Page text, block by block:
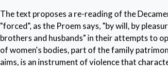
The text proposes a re-reading of the
"forced", as the Proem says, "by will, by
brothers and husbands" in their attempts to
of women's bodies, part of the family
aims, is an instrument of violence that